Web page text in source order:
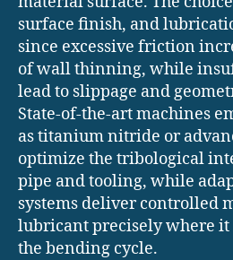
surface finish, and
since excessive friction
of wall thinning, while
lead to slippage and
State-of-the-art machines
as titanium nitride or
optimize the tribological
pipe and tooling, while
systems deliver controlled
lubricant precisely where
the bending cycle.